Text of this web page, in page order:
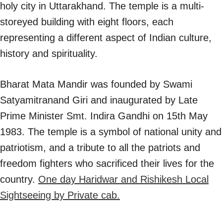
holy city in Uttarakhand. The temple is a multi-
storeyed building with eight floors, each
representing a different aspect of Indian culture,
history and spirituality.
Bharat Mata Mandir was founded by Swami
Satyamitranand Giri and inaugurated by Late
Prime Minister Smt. Indira Gandhi on 15th May
1983. The temple is a symbol of national unity and
patriotism, and a tribute to all the patriots and
freedom fighters who sacrificed their lives for the
country. One day Haridwar and Rishikesh Local
Sightseeing by Private cab.